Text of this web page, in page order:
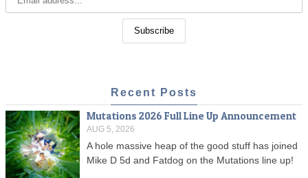
Recent Posts
Mutations 2026 Full Line Up Announcement
AUG 5, 2026
A hole massive heap of the good stuff has joined
Mike D 5d and Fatdog on the Mutations line up!